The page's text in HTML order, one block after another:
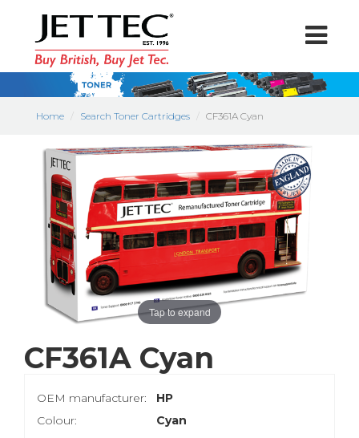
Home Search Toner Cartridges CF361A Cyan
Tap to expand
CF361A Cyan
OEM manufacturer:
HP
Colour:
Cyan